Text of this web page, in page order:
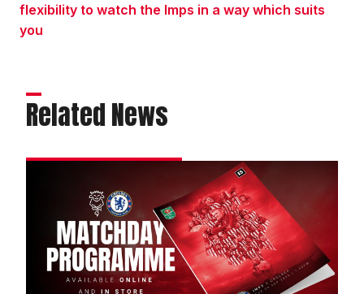
flexibility to watch the Imps in a way which suits
you
Related News
commemorative
Chelsea
programme